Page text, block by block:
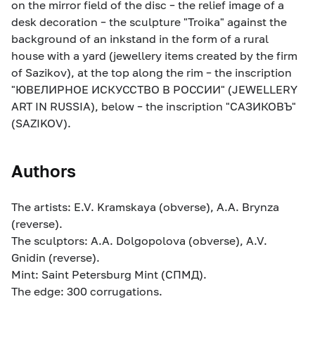
on the mirror field of the disc – the relief image of a
desk decoration – the sculpture "Troika" against the
background of an inkstand in the form of a rural
house with a yard (jewellery items created by the firm
of Sazikov), at the top along the rim – the inscription
"ЮВЕЛИРНОЕ ИСКУССТВО В РОССИИ" (JEWELLERY
ART IN RUSSIA), below – the inscription "САЗИКОВЪ"
(SAZIKOV).
Authors
The artists: E.V. Kramskaya (obverse), A.A. Brynza
(reverse).
The sculptors: A.A. Dolgopolova (obverse), A.V.
Gnidin (reverse).
Mint: Saint Petersburg Mint (СПМД).
The edge: 300 corrugations.